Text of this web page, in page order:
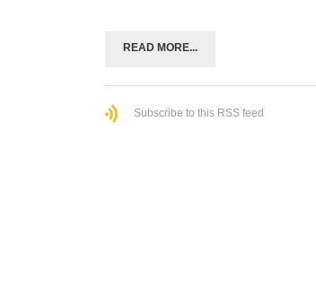
READ MORE...
Subscribe to this RSS feed